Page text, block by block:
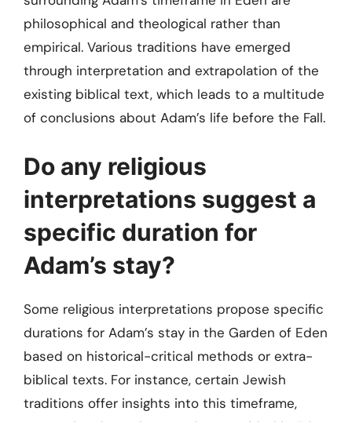
philosophical and theological rather than
empirical. Various traditions have emerged
through interpretation and extrapolation of the
existing biblical text, which leads to a multitude
of conclusions about Adam’s life before the Fall.
Do any religious
interpretations suggest a
specific duration for
Adam’s stay?
Some religious interpretations propose specific
durations for Adam’s stay in the Garden of Eden
based on historical-critical methods or extra-
biblical texts. For instance, certain Jewish
traditions offer insights into this timeframe,